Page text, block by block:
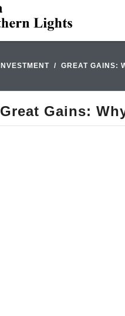
INVESTMENT GREAT GAINS:
Great Gains: